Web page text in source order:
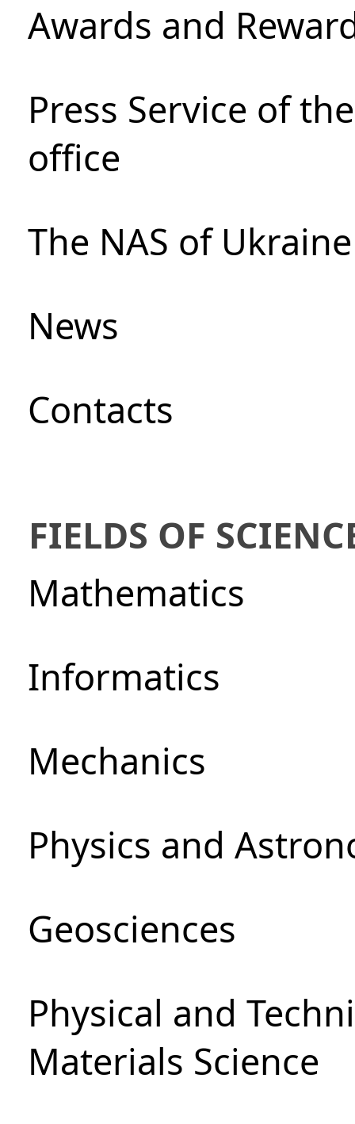
Awards and
Press Service of
office
The NAS of
News
Сontacts
FIELDS OF
Mathematics
Informatics
Mechanics
Physics and
Geosciences
Physical and
Materials Science